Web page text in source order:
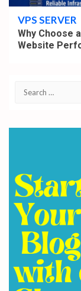
VPS SERVER
Why Choose
Website
Search